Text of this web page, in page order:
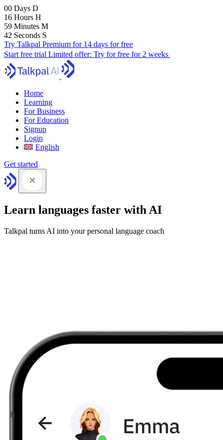
00 Days D
16 Hours H
59 Minutes M
41 Seconds S
Try Talkpal Premium for 14 days for free
Start free trial Limited offer: Try for free for 2 weeks
Home
Learning
For Business
For Education
Signup
Login
English
Get started
Learn languages faster with AI
Talkpal turns AI into your personal language coach